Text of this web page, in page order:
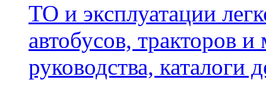
ТО и эксплуатации
автобусов, тракторов
руководства, каталоги